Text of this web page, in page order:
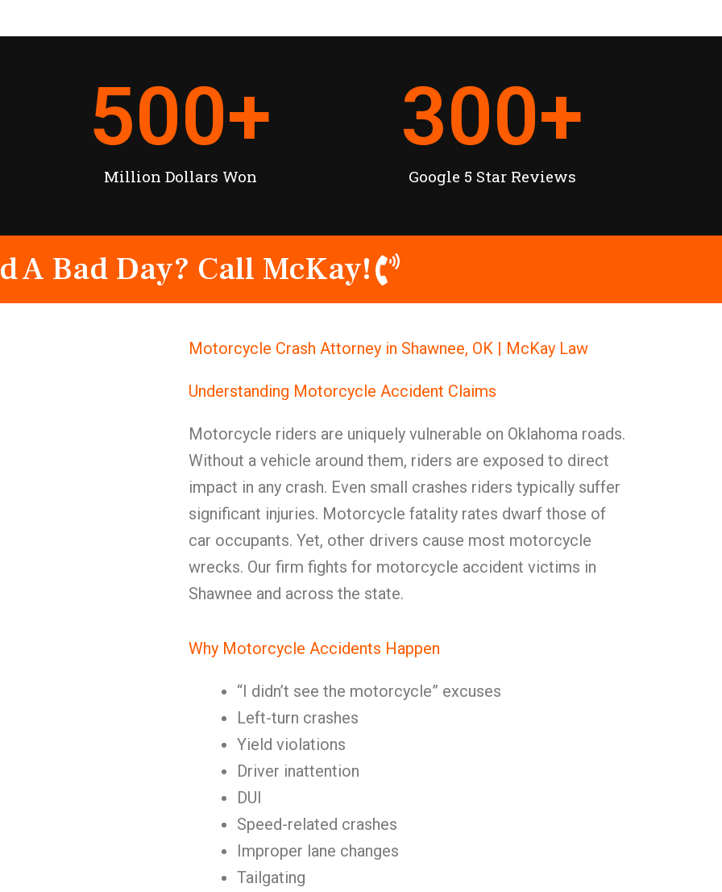
Million Dollars Won
500+
Google 5 Star Reviews
300+
A Bad Day? Call McKay!
Motorcycle Crash Attorney in Shawnee, OK | McKay Law
Understanding Motorcycle Accident Claims
Motorcycle riders are uniquely vulnerable on Oklahoma roads.
Without a vehicle around them, riders are exposed to direct
impact in any crash. Even small crashes riders typically suffer
significant injuries. Motorcycle fatality rates dwarf those of
car occupants. Yet, other drivers cause most motorcycle
wrecks. Our firm fights for motorcycle accident victims in
Shawnee and across the state.
Why Motorcycle Accidents Happen
“I didn’t see the motorcycle” excuses
Left-turn crashes
Yield violations
Driver inattention
DUI
Speed-related crashes
Improper lane changes
Tailgating